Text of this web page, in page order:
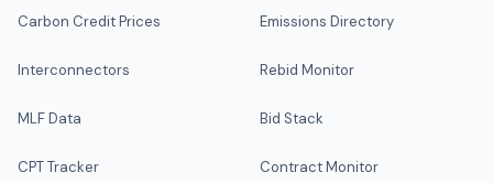
Carbon Credit Prices
Interconnectors
MLF Data
CPT Tracker
Emissions Directory
Rebid Monitor
Bid Stack
Contract Monitor